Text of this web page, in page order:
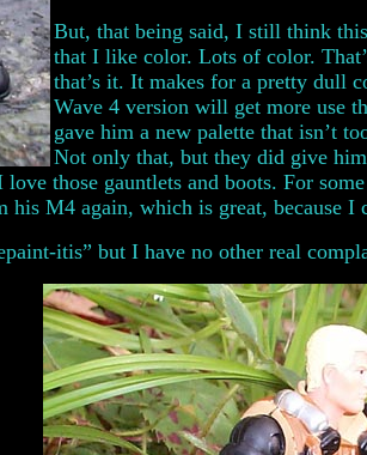
But, that being said, I still think
that I like color. Lots of color.
that’s it. It makes for a pretty dull
Wave 4 version will get more use
gave him a new palette that isn’t
Not only that, but they did give
those gauntlets and boots. For
M4 again, which is great, because
itis” but I have no other real